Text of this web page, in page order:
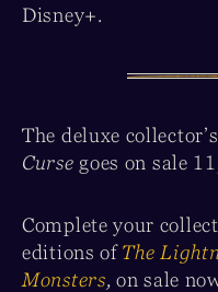
Disney+.
The deluxe
Curse goes on sale
Complete your
editions of The
Monsters, on sale